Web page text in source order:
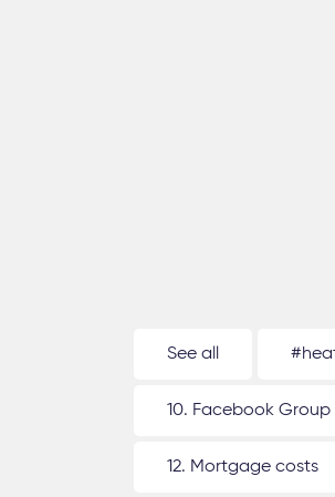
See all
10. Facebook Group
12. Mortgage costs